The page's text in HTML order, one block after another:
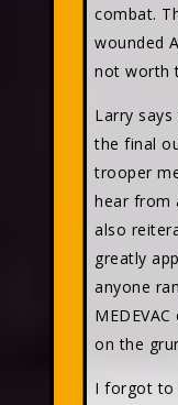
combat.
wounded
not worth
Larry
the final
trooper
hear from
also
greatly
anyone
on the
I forgot to